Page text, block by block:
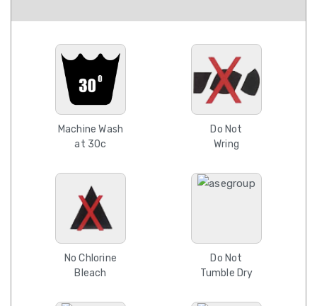
Machine Wash
at 30c
Do Not
Wring
No Chlorine
Bleach
Do Not
Tumble Dry